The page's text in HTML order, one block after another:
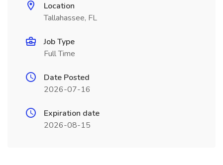
Location
Tallahassee, FL
Job Type
Full Time
Date Posted
2026-07-16
Expiration date
2026-08-15